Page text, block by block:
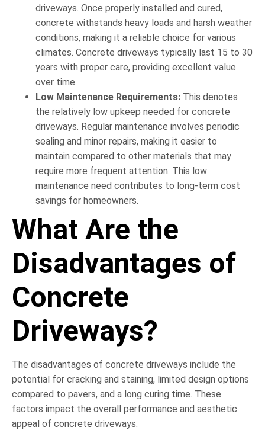
driveways. Once properly installed and cured,
concrete withstands heavy loads and harsh weather
conditions, making it a reliable choice for various
climates. Concrete driveways typically last 15 to 30
years with proper care, providing excellent value
over time.
Low Maintenance Requirements: This denotes
the relatively low upkeep needed for concrete
driveways. Regular maintenance involves periodic
sealing and minor repairs, making it easier to
maintain compared to other materials that may
require more frequent attention. This low
maintenance need contributes to long-term cost
savings for homeowners.
What Are the
Disadvantages of
Concrete
Driveways?
The disadvantages of concrete driveways include the
potential for cracking and staining, limited design options
compared to pavers, and a long curing time. These
factors impact the overall performance and aesthetic
appeal of concrete driveways.